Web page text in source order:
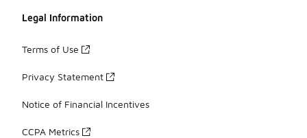
Legal Information
Terms of Use
Privacy Statement
Notice of Financial Incentives
CCPA Metrics